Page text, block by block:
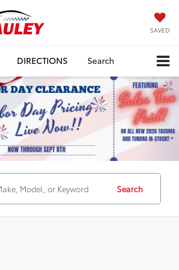
SAVED
DIRECTIONS Search
Search